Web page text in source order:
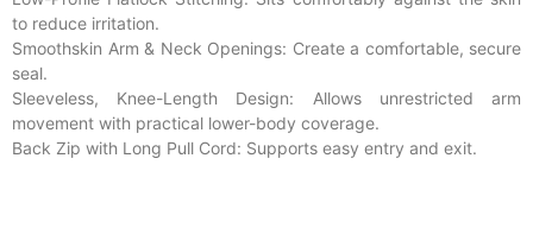
to reduce irritation.
Smoothskin Arm & Neck Openings: Create a comfortable, secure
seal.
Sleeveless, Knee-Length Design: Allows unrestricted arm
movement with practical lower-body coverage.
Back Zip with Long Pull Cord: Supports easy entry and exit.